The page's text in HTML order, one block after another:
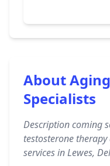
About
Specialists
Description coming
testosterone
services in Lewes,